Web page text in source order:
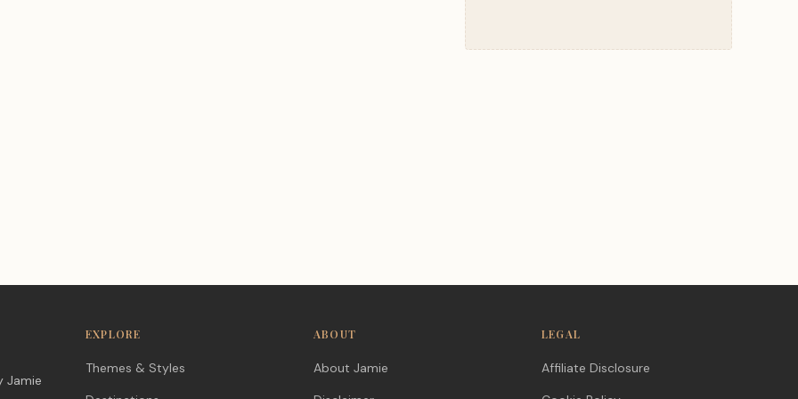
Jamie
EXPLORE
Themes & Styles
ABOUT
About Jamie
LEGAL
Affiliate Disclosure